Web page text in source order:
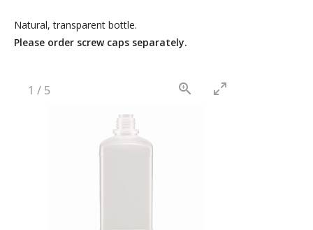
Natural, transparent bottle.
Please order screw caps separately.
1 / 5